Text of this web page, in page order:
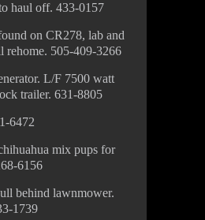
haul off. 433-0157
on CR278, lab and
505-409-3266
L/F 7500 watt
trailer. 631-8805
6472
mix pups for
6156
behind lawnmower.
1739